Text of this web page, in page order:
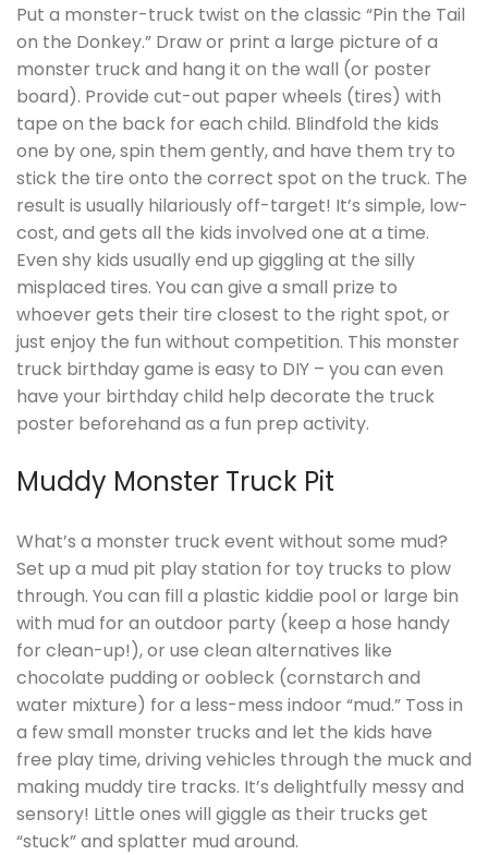
Put a monster-truck twist on the classic “Pin the Tail
on the Donkey.” Draw or print a large picture of a
monster truck and hang it on the wall (or poster
board). Provide cut-out paper wheels (tires) with
tape on the back for each child. Blindfold the kids
one by one, spin them gently, and have them try to
stick the tire onto the correct spot on the truck. The
result is usually hilariously off-target! It’s simple, low-
cost, and gets all the kids involved one at a time.
Even shy kids usually end up giggling at the silly
misplaced tires. You can give a small prize to
whoever gets their tire closest to the right spot, or
just enjoy the fun without competition. This monster
truck birthday game is easy to DIY – you can even
have your birthday child help decorate the truck
poster beforehand as a fun prep activity.
Muddy Monster Truck Pit
What’s a monster truck event without some mud?
Set up a mud pit play station for toy trucks to plow
through. You can fill a plastic kiddie pool or large bin
with mud for an outdoor party (keep a hose handy
for clean-up!), or use clean alternatives like
chocolate pudding or oobleck (cornstarch and
water mixture) for a less-mess indoor “mud.” Toss in
a few small monster trucks and let the kids have
free play time, driving vehicles through the muck and
making muddy tire tracks. It’s delightfully messy and
sensory! Little ones will giggle as their trucks get
“stuck” and splatter mud around.